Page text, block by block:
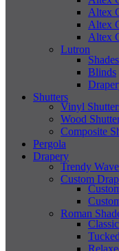
Altex
Altex
Altex
Lutron
Shades
Blinds
Shutters
Vinyl
Wood
Composite
Pergola
Drapery
Trendy
Custom
Roman